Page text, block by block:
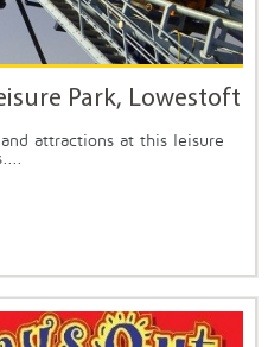
Park, Lowestoft
attractions at this leisure